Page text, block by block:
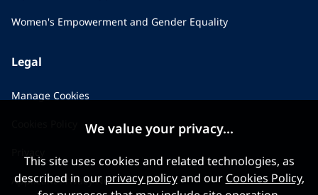
Women's Empowerment and Gender Equality
Legal
Manage Cookies
Applicant Privacy Notice
We value your privacy...
This site uses cookies and related technologies, as
described in our privacy policyand our Cookies Policy,